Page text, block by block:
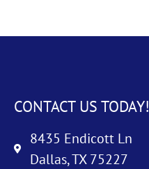
CONTACT US TODAY!
8435 Endicott Ln
Dallas, TX 75227